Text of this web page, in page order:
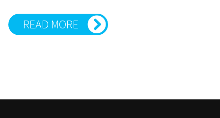
READ MORE